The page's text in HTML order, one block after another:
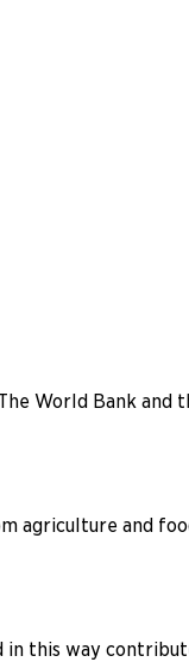
World Bank and
agriculture and
this way